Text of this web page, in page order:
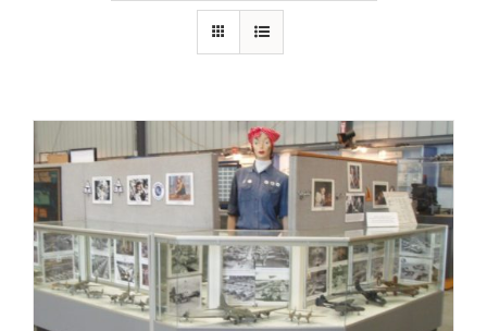
Museum
Gift Shop